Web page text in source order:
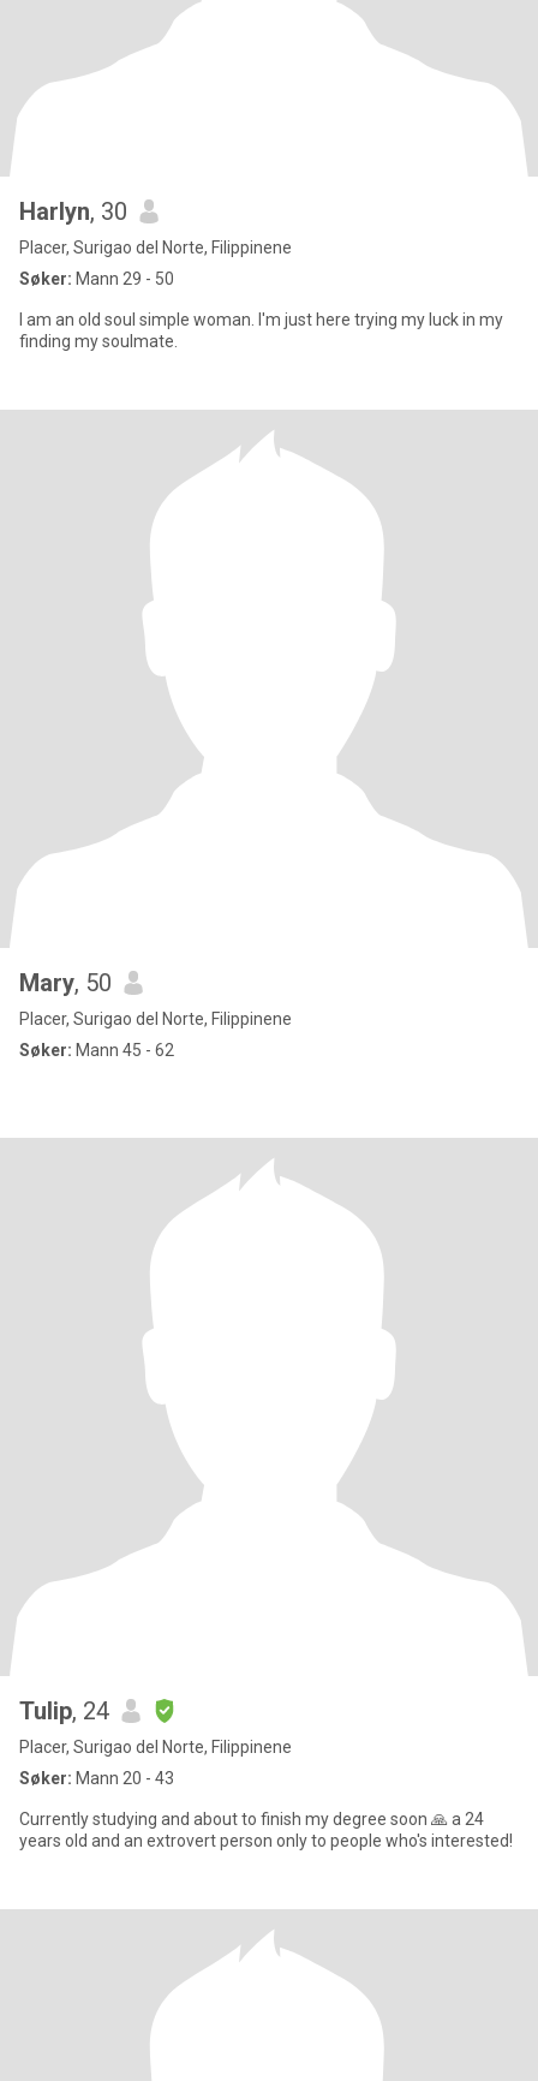
Harlyn, 30
Placer, Surigao del Norte, Filippinene
Søker: Mann 29 - 50
I am an old soul simple woman. I'm just here trying my luck in my
finding my soulmate.
Mary, 50
Placer, Surigao del Norte, Filippinene
Søker: Mann 45 - 62
Tulip, 24
Placer, Surigao del Norte, Filippinene
Søker: Mann 20 - 43
Currently studying and about to finish my degree soon 🙏 a 24
years old and an extrovert person only to people who's interested!